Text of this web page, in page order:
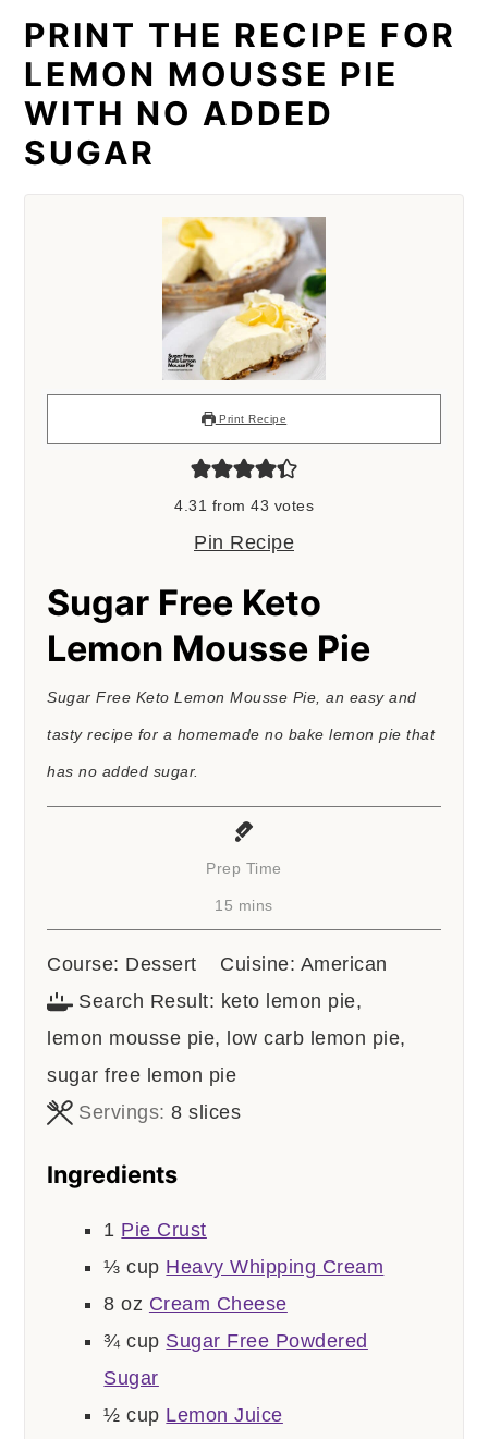
PRINT THE RECIPE FOR
LEMON MOUSSE PIE
WITH NO ADDED
SUGAR
Print Recipe
4.31 from 43 votes
Pin Recipe
Sugar Free Keto
Lemon Mousse Pie
Sugar Free Keto Lemon Mousse Pie, an easy and
tasty recipe for a homemade no bake lemon pie that
has no added sugar.
Prep Time
15 minutes
mins
Course: Dessert Cuisine: American
Search Result: keto lemon pie,
lemon mousse pie, low carb lemon pie,
sugar free lemon pie
Servings:8 slices
Ingredients
1 Pie Crust
⅓ cup Heavy Whipping Cream
8 oz Cream Cheese
¾ cup Sugar Free Powdered
Sugar
½ cup Lemon Juice